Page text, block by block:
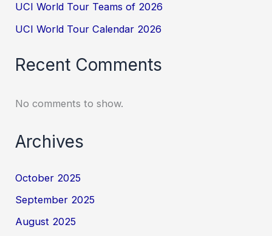
UCI World Tour Teams of 2026
UCI World Tour Calendar 2026
Recent Comments
No comments to show.
Archives
October 2025
September 2025
August 2025